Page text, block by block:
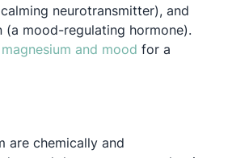
neurotransmitter), and
(a mood-regulating hormone).
magnesium and mood Opens in a
for a
are chemically and